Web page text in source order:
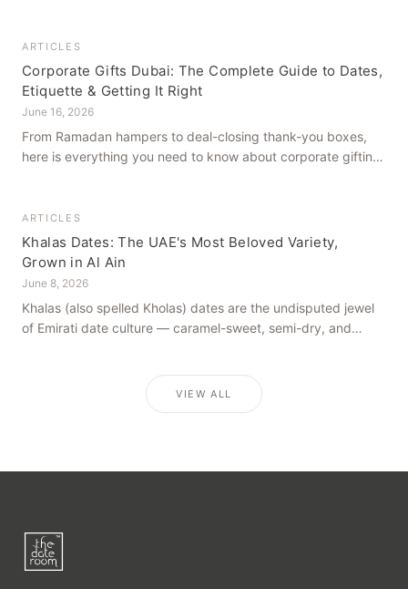
ARTICLES
Corporate Gifts Dubai: The Complete Guide to Dates,
Etiquette & Getting It Right
June 16, 2026
From Ramadan hampers to deal-closing thank-you boxes,
here is everything you need to know about corporate gifting
ARTICLES
Khalas Dates: The UAE's Most Beloved Variety,
Grown in Al Ain
June 8, 2026
Khalas (also spelled Kholas) dates are the undisputed jewel
of Emirati date culture — caramel-sweet, semi-dry, and
VIEW ALL